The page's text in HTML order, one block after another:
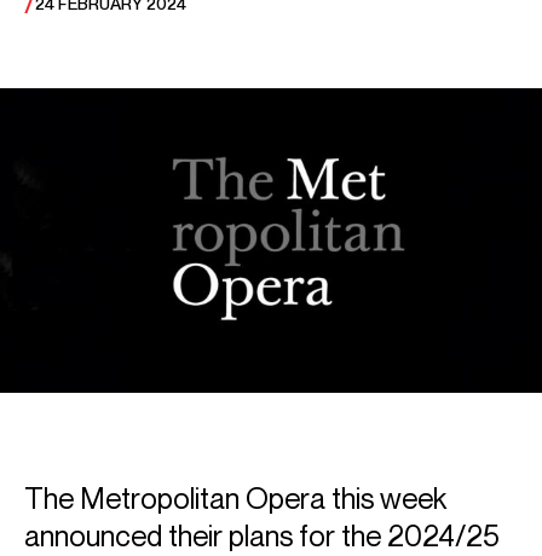
The Metropolitan Opera this week
announced their plans for the 2024/25